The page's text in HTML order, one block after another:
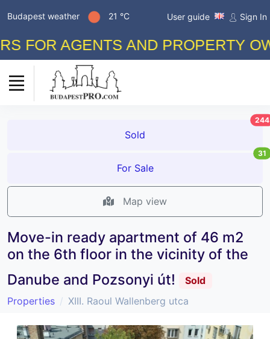
Budapest weather 21 °C User guide Sign In
FOR AGENTS AND PROPERTY
Sold
244
For Sale
31
Map view
Move-in ready apartment of 46 m2
on the 6th floor in the vicinity of the
Danube and Pozsonyi út!
Sold
Properties
XIII. Raoul Wallenberg utca